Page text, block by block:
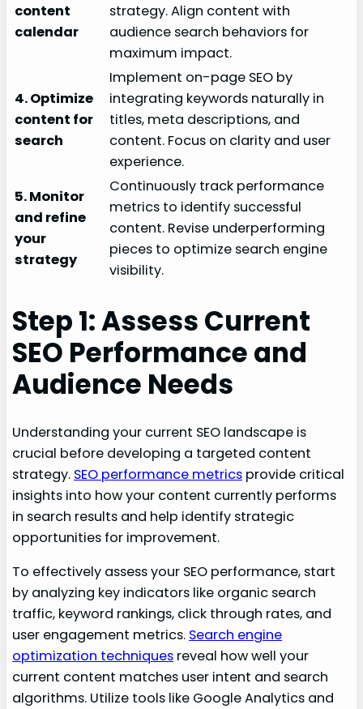
content
calendar
strategy. Align content with
audience search behaviors for
maximum impact.
4. Optimize
content for
search
Implement on-page SEO by
integrating keywords naturally in
titles, meta descriptions, and
content. Focus on clarity and user
experience.
5. Monitor
and refine
your
strategy
Continuously track performance
metrics to identify successful
content. Revise underperforming
pieces to optimize search engine
visibility.
Step 1: Assess Current
SEO Performance and
Audience Needs
Understanding your current SEO landscape is
crucial before developing a targeted content
strategy. SEO performance metrics provide critical
insights into how your content currently performs
in search results and help identify strategic
opportunities for improvement.
To effectively assess your SEO performance, start
by analyzing key indicators like organic search
traffic, keyword rankings, click through rates, and
user engagement metrics. Search engine
optimization techniques reveal how well your
current content matches user intent and search
algorithms. Utilize tools like Google Analytics and